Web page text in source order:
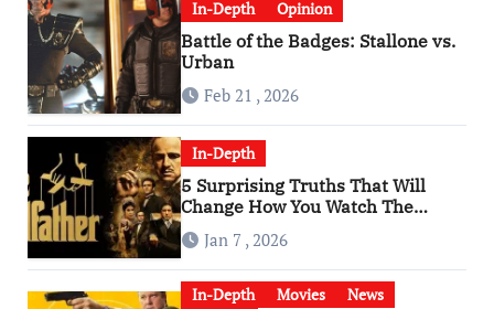
In-Depth Opinion
Battle of the Badges: Stallone vs.
Urban
Feb 21 , 2026
In-Depth
5 Surprising Truths That Will
Change How You Watch The
Godfather
Jan 7 , 2026
In-Depth Movies
News